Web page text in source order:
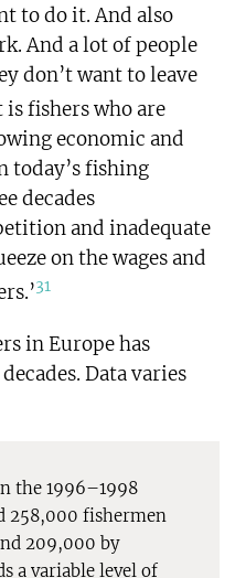
to do it. And also
And a lot of people
don’t want to leave
is fishers who are
economic and
today’s fishing
decades
and inadequate
on the wages and
31
in Europe has
Data varies
the 1996–1998
258,000 fishermen
209,000 by
a variable level of